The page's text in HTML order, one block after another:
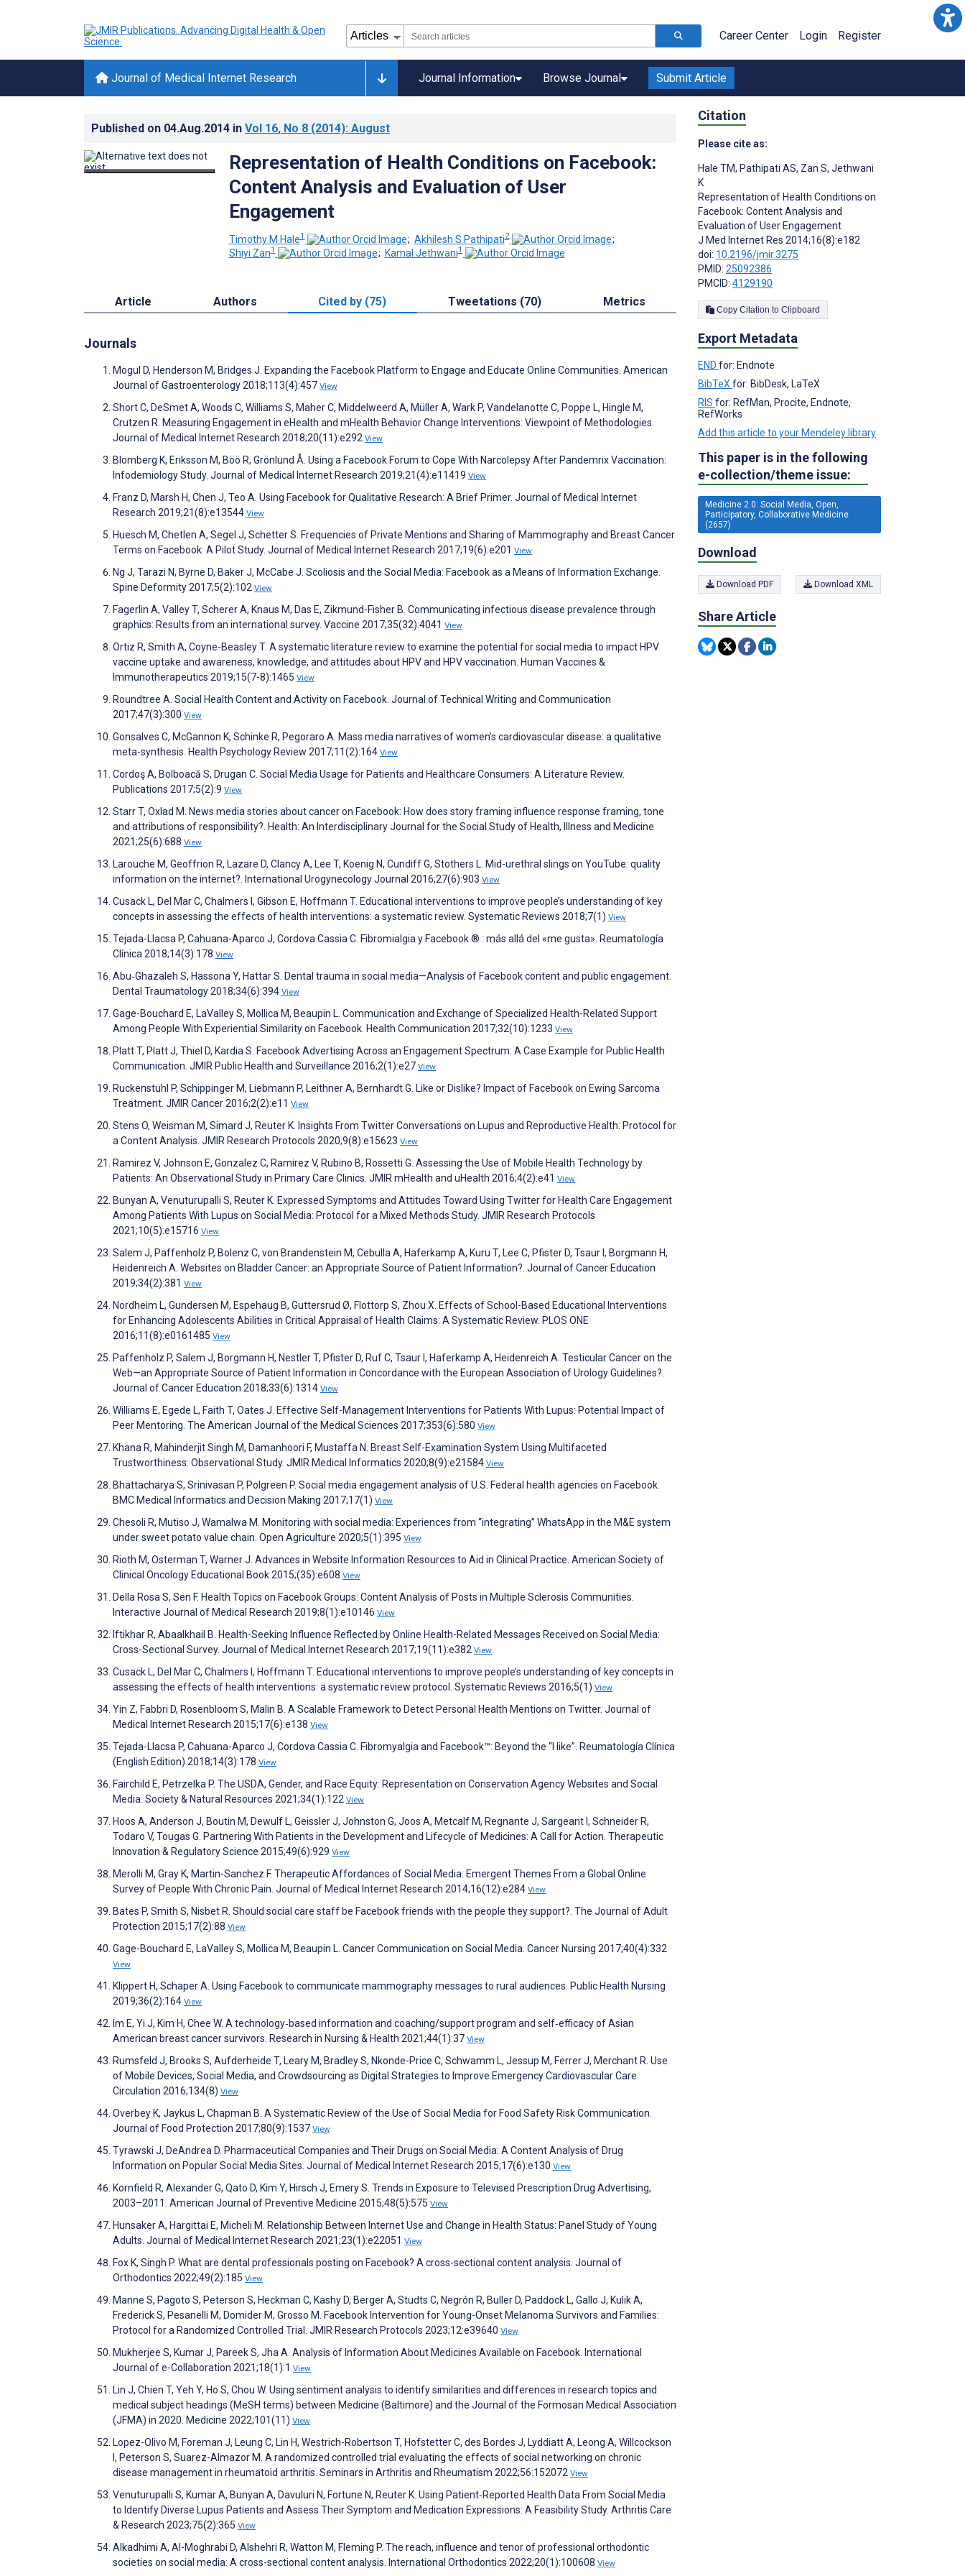
Career Center Login Register
Journal of Medical Internet Research Journal Information Browse Journal Submit Article
Published on 04.Aug.2014 in Vol 16, No 8 (2014): August
Representation of Health Conditions on Facebook:
Content Analysis and Evaluation of User
Engagement
Timothy M Hale1 ; Akhilesh S Pathipati2
;
Shiyi Zan1 ; Kamal Jethwani1
Article Authors Cited by (75) Tweetations (70) Metrics
Journals
Mogul D, Henderson M, Bridges J. Expanding the Facebook Platform to Engage and Educate Online Communities. American
Journal of Gastroenterology 2018;113(4):457 View
Short C, DeSmet A, Woods C, Williams S, Maher C, Middelweerd A, Müller A, Wark P, Vandelanotte C, Poppe L, Hingle M,
Crutzen R. Measuring Engagement in eHealth and mHealth Behavior Change Interventions: Viewpoint of Methodologies.
Journal of Medical Internet Research 2018;20(11):e292 View
Blomberg K, Eriksson M, Böö R, Grönlund Å. Using a Facebook Forum to Cope With Narcolepsy After Pandemrix Vaccination:
Infodemiology Study. Journal of Medical Internet Research 2019;21(4):e11419 View
Franz D, Marsh H, Chen J, Teo A. Using Facebook for Qualitative Research: A Brief Primer. Journal of Medical Internet
Research 2019;21(8):e13544 View
Huesch M, Chetlen A, Segel J, Schetter S. Frequencies of Private Mentions and Sharing of Mammography and Breast Cancer
Terms on Facebook: A Pilot Study. Journal of Medical Internet Research 2017;19(6):e201 View
Ng J, Tarazi N, Byrne D, Baker J, McCabe J. Scoliosis and the Social Media: Facebook as a Means of Information Exchange.
Spine Deformity 2017;5(2):102 View
Fagerlin A, Valley T, Scherer A, Knaus M, Das E, Zikmund-Fisher B. Communicating infectious disease prevalence through
graphics: Results from an international survey. Vaccine 2017;35(32):4041 View
Ortiz R, Smith A, Coyne-Beasley T. A systematic literature review to examine the potential for social media to impact HPV
vaccine uptake and awareness, knowledge, and attitudes about HPV and HPV vaccination. Human Vaccines &
Immunotherapeutics 2019;15(7-8):1465 View
Roundtree A. Social Health Content and Activity on Facebook. Journal of Technical Writing and Communication
2017;47(3):300 View
Gonsalves C, McGannon K, Schinke R, Pegoraro A. Mass media narratives of women’s cardiovascular disease: a qualitative
meta-synthesis. Health Psychology Review 2017;11(2):164 View
Cordoş A, Bolboacă S, Drugan C. Social Media Usage for Patients and Healthcare Consumers: A Literature Review.
Publications 2017;5(2):9 View
Starr T, Oxlad M. News media stories about cancer on Facebook: How does story framing influence response framing, tone
and attributions of responsibility?. Health: An Interdisciplinary Journal for the Social Study of Health, Illness and Medicine
2021;25(6):688 View
Larouche M, Geoffrion R, Lazare D, Clancy A, Lee T, Koenig N, Cundiff G, Stothers L. Mid-urethral slings on YouTube: quality
information on the internet?. International Urogynecology Journal 2016;27(6):903 View
Cusack L, Del Mar C, Chalmers I, Gibson E, Hoffmann T. Educational interventions to improve people’s understanding of key
concepts in assessing the effects of health interventions: a systematic review. Systematic Reviews 2018;7(1) View
Tejada-Llacsa P, Cahuana-Aparco J, Cordova Cassia C. Fibromialgia y Facebook ® : más allá del «me gusta». Reumatología
Clínica 2018;14(3):178 View
Abu‐Ghazaleh S, Hassona Y, Hattar S. Dental trauma in social media—Analysis of Facebook content and public engagement.
Dental Traumatology 2018;34(6):394 View
Gage-Bouchard E, LaValley S, Mollica M, Beaupin L. Communication and Exchange of Specialized Health-Related Support
Among People With Experiential Similarity on Facebook. Health Communication 2017;32(10):1233 View
Platt T, Platt J, Thiel D, Kardia S. Facebook Advertising Across an Engagement Spectrum: A Case Example for Public Health
Communication. JMIR Public Health and Surveillance 2016;2(1):e27 View
Ruckenstuhl P, Schippinger M, Liebmann P, Leithner A, Bernhardt G. Like or Dislike? Impact of Facebook on Ewing Sarcoma
Treatment. JMIR Cancer 2016;2(2):e11 View
Stens O, Weisman M, Simard J, Reuter K. Insights From Twitter Conversations on Lupus and Reproductive Health: Protocol for
a Content Analysis. JMIR Research Protocols 2020;9(8):e15623 View
Ramirez V, Johnson E, Gonzalez C, Ramirez V, Rubino B, Rossetti G. Assessing the Use of Mobile Health Technology by
Patients: An Observational Study in Primary Care Clinics. JMIR mHealth and uHealth 2016;4(2):e41 View
Bunyan A, Venuturupalli S, Reuter K. Expressed Symptoms and Attitudes Toward Using Twitter for Health Care Engagement
Among Patients With Lupus on Social Media: Protocol for a Mixed Methods Study. JMIR Research Protocols
2021;10(5):e15716 View
Salem J, Paffenholz P, Bolenz C, von Brandenstein M, Cebulla A, Haferkamp A, Kuru T, Lee C, Pfister D, Tsaur I, Borgmann H,
Heidenreich A. Websites on Bladder Cancer: an Appropriate Source of Patient Information?. Journal of Cancer Education
2019;34(2):381 View
Nordheim L, Gundersen M, Espehaug B, Guttersrud Ø, Flottorp S, Zhou X. Effects of School-Based Educational Interventions
for Enhancing Adolescents Abilities in Critical Appraisal of Health Claims: A Systematic Review. PLOS ONE
2016;11(8):e0161485 View
Paffenholz P, Salem J, Borgmann H, Nestler T, Pfister D, Ruf C, Tsaur I, Haferkamp A, Heidenreich A. Testicular Cancer on the
Web—an Appropriate Source of Patient Information in Concordance with the European Association of Urology Guidelines?.
Journal of Cancer Education 2018;33(6):1314 View
Williams E, Egede L, Faith T, Oates J. Effective Self-Management Interventions for Patients With Lupus: Potential Impact of
Peer Mentoring. The American Journal of the Medical Sciences 2017;353(6):580 View
Khana R, Mahinderjit Singh M, Damanhoori F, Mustaffa N. Breast Self-Examination System Using Multifaceted
Trustworthiness: Observational Study. JMIR Medical Informatics 2020;8(9):e21584 View
Bhattacharya S, Srinivasan P, Polgreen P. Social media engagement analysis of U.S. Federal health agencies on Facebook.
BMC Medical Informatics and Decision Making 2017;17(1) View
Chesoli R, Mutiso J, Wamalwa M. Monitoring with social media: Experiences from “integrating” WhatsApp in the M&E system
under sweet potato value chain. Open Agriculture 2020;5(1):395 View
Rioth M, Osterman T, Warner J. Advances in Website Information Resources to Aid in Clinical Practice. American Society of
Clinical Oncology Educational Book 2015;(35):e608 View
Della Rosa S, Sen F. Health Topics on Facebook Groups: Content Analysis of Posts in Multiple Sclerosis Communities.
Interactive Journal of Medical Research 2019;8(1):e10146 View
Iftikhar R, Abaalkhail B. Health-Seeking Influence Reflected by Online Health-Related Messages Received on Social Media:
Cross-Sectional Survey. Journal of Medical Internet Research 2017;19(11):e382 View
Cusack L, Del Mar C, Chalmers I, Hoffmann T. Educational interventions to improve people’s understanding of key concepts in
assessing the effects of health interventions: a systematic review protocol. Systematic Reviews 2016;5(1) View
Yin Z, Fabbri D, Rosenbloom S, Malin B. A Scalable Framework to Detect Personal Health Mentions on Twitter. Journal of
Medical Internet Research 2015;17(6):e138 View
Tejada-Llacsa P, Cahuana-Aparco J, Cordova Cassia C. Fibromyalgia and Facebook™: Beyond the “I like”. Reumatología Clínica
(English Edition) 2018;14(3):178 View
Fairchild E, Petrzelka P. The USDA, Gender, and Race Equity: Representation on Conservation Agency Websites and Social
Media. Society & Natural Resources 2021;34(1):122 View
Hoos A, Anderson J, Boutin M, Dewulf L, Geissler J, Johnston G, Joos A, Metcalf M, Regnante J, Sargeant I, Schneider R,
Todaro V, Tougas G. Partnering With Patients in the Development and Lifecycle of Medicines: A Call for Action. Therapeutic
Innovation & Regulatory Science 2015;49(6):929 View
Merolli M, Gray K, Martin-Sanchez F. Therapeutic Affordances of Social Media: Emergent Themes From a Global Online
Survey of People With Chronic Pain. Journal of Medical Internet Research 2014;16(12):e284 View
Bates P, Smith S, Nisbet R. Should social care staff be Facebook friends with the people they support?. The Journal of Adult
Protection 2015;17(2):88 View
Gage-Bouchard E, LaValley S, Mollica M, Beaupin L. Cancer Communication on Social Media. Cancer Nursing 2017;40(4):332
View
Klippert H, Schaper A. Using Facebook to communicate mammography messages to rural audiences. Public Health Nursing
2019;36(2):164 View
Im E, Yi J, Kim H, Chee W. A technology‐based information and coaching/support program and self‐efficacy of Asian
American breast cancer survivors. Research in Nursing & Health 2021;44(1):37 View
Rumsfeld J, Brooks S, Aufderheide T, Leary M, Bradley S, Nkonde-Price C, Schwamm L, Jessup M, Ferrer J, Merchant R. Use
of Mobile Devices, Social Media, and Crowdsourcing as Digital Strategies to Improve Emergency Cardiovascular Care.
Circulation 2016;134(8) View
Overbey K, Jaykus L, Chapman B. A Systematic Review of the Use of Social Media for Food Safety Risk Communication.
Journal of Food Protection 2017;80(9):1537 View
Tyrawski J, DeAndrea D. Pharmaceutical Companies and Their Drugs on Social Media: A Content Analysis of Drug
Information on Popular Social Media Sites. Journal of Medical Internet Research 2015;17(6):e130 View
Kornfield R, Alexander G, Qato D, Kim Y, Hirsch J, Emery S. Trends in Exposure to Televised Prescription Drug Advertising,
2003–2011. American Journal of Preventive Medicine 2015;48(5):575 View
Hunsaker A, Hargittai E, Micheli M. Relationship Between Internet Use and Change in Health Status: Panel Study of Young
Adults. Journal of Medical Internet Research 2021;23(1):e22051 View
Fox K, Singh P. What are dental professionals posting on Facebook? A cross-sectional content analysis. Journal of
Orthodontics 2022;49(2):185 View
Manne S, Pagoto S, Peterson S, Heckman C, Kashy D, Berger A, Studts C, Negrón R, Buller D, Paddock L, Gallo J, Kulik A,
Frederick S, Pesanelli M, Domider M, Grosso M. Facebook Intervention for Young-Onset Melanoma Survivors and Families:
Protocol for a Randomized Controlled Trial. JMIR Research Protocols 2023;12:e39640 View
Mukherjee S, Kumar J, Pareek S, Jha A. Analysis of Information About Medicines Available on Facebook. International
Journal of e-Collaboration 2021;18(1):1 View
Lin J, Chien T, Yeh Y, Ho S, Chou W. Using sentiment analysis to identify similarities and differences in research topics and
medical subject headings (MeSH terms) between Medicine (Baltimore) and the Journal of the Formosan Medical Association
(JFMA) in 2020. Medicine 2022;101(11) View
Lopez-Olivo M, Foreman J, Leung C, Lin H, Westrich-Robertson T, Hofstetter C, des Bordes J, Lyddiatt A, Leong A, Willcockson
I, Peterson S, Suarez-Almazor M. A randomized controlled trial evaluating the effects of social networking on chronic
disease management in rheumatoid arthritis. Seminars in Arthritis and Rheumatism 2022;56:152072 View
Venuturupalli S, Kumar A, Bunyan A, Davuluri N, Fortune N, Reuter K. Using Patient‐Reported Health Data From Social Media
to Identify Diverse Lupus Patients and Assess Their Symptom and Medication Expressions: A Feasibility Study. Arthritis Care
& Research 2023;75(2):365 View
Alkadhimi A, Al-Moghrabi D, Alshehri R, Watton M, Fleming P. The reach, influence and tenor of professional orthodontic
societies on social media: A cross-sectional content analysis. International Orthodontics 2022;20(1):100608 View
Citation
Please cite as:
Hale TM, Pathipati AS, Zan S, Jethwani
K
Representation of Health Conditions on
Facebook: Content Analysis and
Evaluation of User Engagement
J Med Internet Res 2014;16(8):e182
doi: 10.2196/jmir.3275
PMID: 25092386
PMCID: 4129190
Copy Citation to Clipboard
Export Metadata
END for: Endnote
BibTeX for: BibDesk, LaTeX
RIS for: RefMan, Procite, Endnote,
RefWorks
Add this article to your Mendeley library
This paper is in the following
e-collection/theme issue:
Medicine 2.0: Social Media, Open,
Participatory, Collaborative Medicine
(2657)
Download
Download PDF Download XML
Share Article